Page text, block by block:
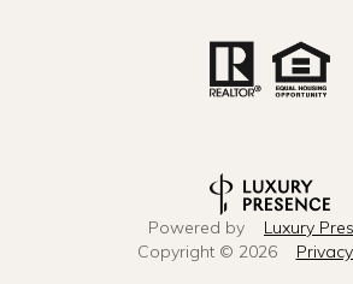
Powered by
Luxury
Copyright © 2026